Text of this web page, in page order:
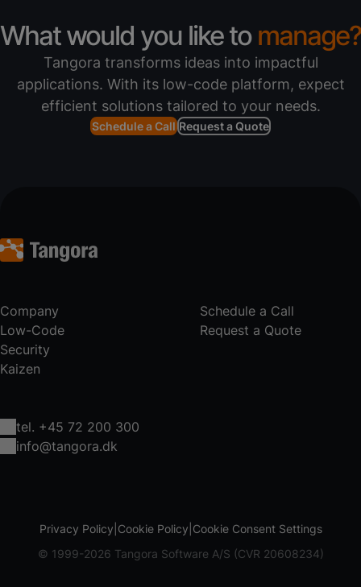
What would you like to manage?
Tangora transforms ideas into impactful
applications. With its low-code platform, expect
efficient solutions tailored to your needs.
Schedule a Call Request a Quote
Company
Low-Code
Security
Kaizen
Schedule a Call
Request a Quote
tel. +45 72 200 300
info@tangora.dk
© 1999-2026 Tangora Software A/S (CVR 20608234)
Privacy Policy Cookie Policy Cookie Consent Settings